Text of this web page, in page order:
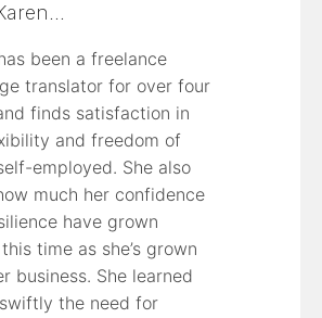
been a freelance
translator for over four
finds satisfaction in
and freedom of
employed. She also
much her confidence
have grown
time as she’s grown
business. She learned
the need for